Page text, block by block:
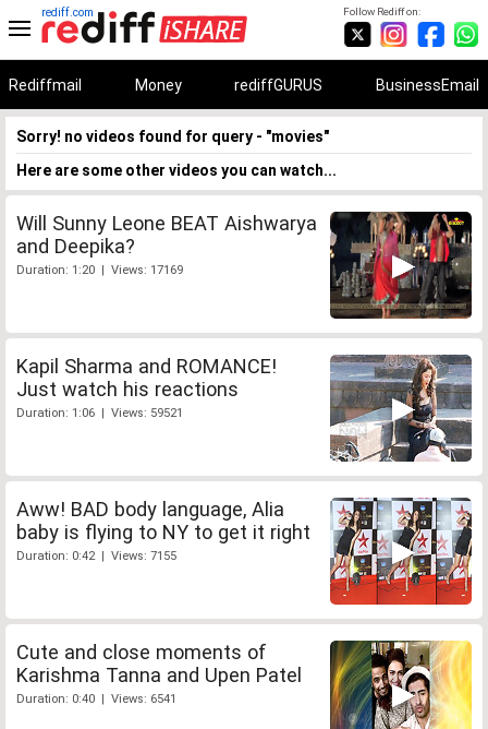
Follow Rediff on:
rediff.com
Rediffmail Money rediffGURUS BusinessEmail
Sorry! no videos found for query - "movies"
Here are some other videos you can watch...
Will Sunny Leone BEAT Aishwarya
and Deepika?
Duration: 1:20 | Views: 17169
Kapil Sharma and ROMANCE!
Just watch his reactions
Duration: 1:06 | Views: 59521
Aww! BAD body language, Alia
baby is flying to NY to get it right
Duration: 0:42 | Views: 7155
Cute and close moments of
Karishma Tanna and Upen Patel
Duration: 0:40 | Views: 6541